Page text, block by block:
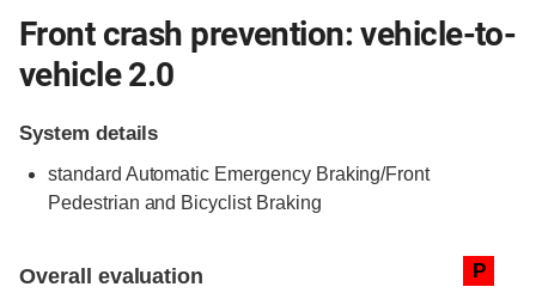
Front crash prevention: vehicle-to-
vehicle 2.0
System details
standard Automatic Emergency Braking/Front
Pedestrian and Bicyclist Braking
Overall evaluation P